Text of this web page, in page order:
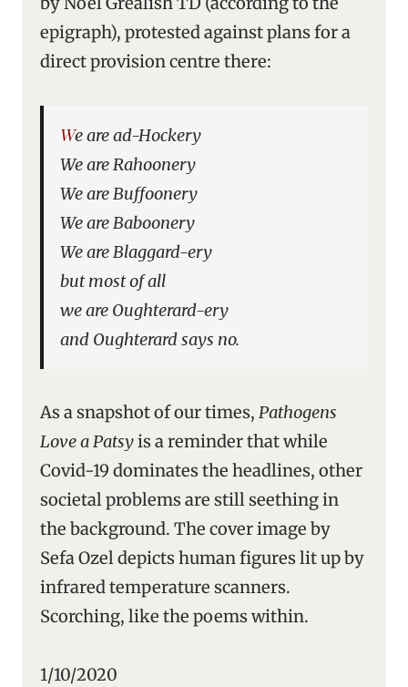
epigraph), protested against plans for a
direct provision centre there:
We are ad-Hockery
We are Rahoonery
We are Buffoonery
We are Baboonery
We are Blaggard-ery
but most of all
we are Oughterard-ery
and Oughterard says no.
As a snapshot of our times, Pathogens
Love a Patsyis a reminder that while
Covid-19 dominates the headlines, other
societal problems are still seething in
the background. The cover image by
Sefa Ozel depicts human figures lit up by
infrared temperature scanners.
Scorching, like the poems within.
1/10/2020